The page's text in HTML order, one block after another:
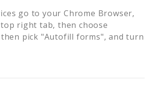
go to your Chrome Browser,
right tab, then choose
pick "Autofill forms", and turn